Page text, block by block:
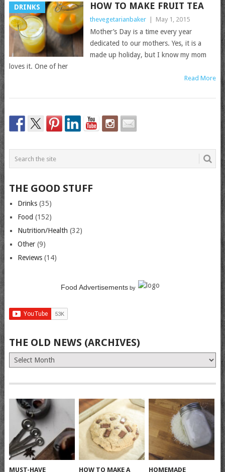
DRINKS HOW TO MAKE FRUIT TEA
thevegetarianbaker May 1, 2015
Mother’s Day is a time every year
dedicated to our mothers. Yes, it is a
made up holiday, but I know my mom
loves it. One of her
Read More
THE GOOD STUFF
Drinks(35)
Food (152)
Nutrition/Health (32)
Other(9)
Reviews(14)
Food Advertisementsby
THE OLD NEWS (ARCHIVES)
The
Old
(Archives)
MUST-HAVE HOW TO MAKE A HOMEMADE